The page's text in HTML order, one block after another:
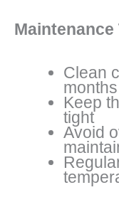
Maintenance
Clean
months
Keep
tight
Avoid